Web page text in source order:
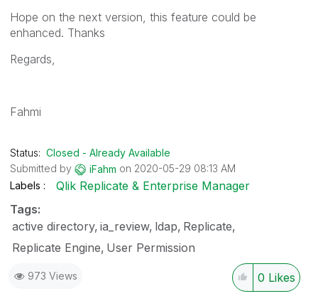
Hope on the next version, this feature could be
enhanced. Thanks
Regards,
Fahmi
Status: Closed - Already Available
Submitted by
iFahm on ‎2020-05-29 08:13 AM
Labels
Qlik Replicate & Enterprise Manager
Tags:
active directory ia_review ldap Replicate
Replicate Engine User Permission
973 Views 0 Likes